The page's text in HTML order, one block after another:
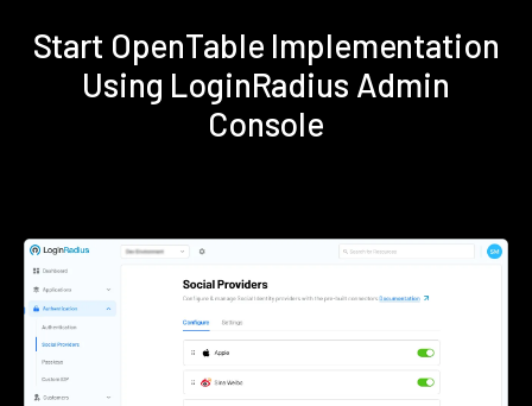
Start OpenTable Implementation
Using LoginRadius Admin
Console